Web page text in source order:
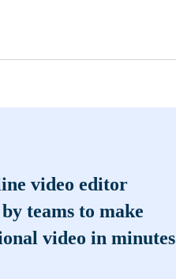
video editor
teams to make
video in minutes